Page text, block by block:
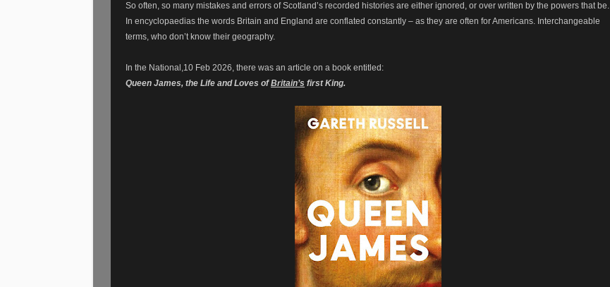
So often, so many mistakes and errors of Scotland’s recorded histories are either ignored, or over written by the powers that be.
In encyclopaedias the words Britain and England are conflated constantly – as they are often for Americans. Interchangeable
terms, who don’t know their geography.
In the National,10 Feb 2026, there was an article on a book entitled:
Queen James, the Life and Loves ofBritain’s first King.